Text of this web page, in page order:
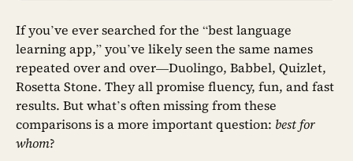
If you’ve ever searched for the “best language
learning app,” you’ve likely seen the same names
repeated over and over—Duolingo, Babbel, Quizlet,
Rosetta Stone. They all promise fluency, fun, and fast
results. But what’s often missing from these
comparisons is a more important question: best for
whom?